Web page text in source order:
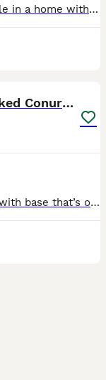
4 beautiful hand reared conures available in a home with other birds, children and a dog. Very playful loving little birds
Turquoise Pineapple Green-cheeked Conure for sale.
Conure for sale with cage, cage comes with base that’s on wheels unused currently. Toys etc included. Roughly about 15/16 weeks old. Could be tamed by someone who has the time and patience as it’s n